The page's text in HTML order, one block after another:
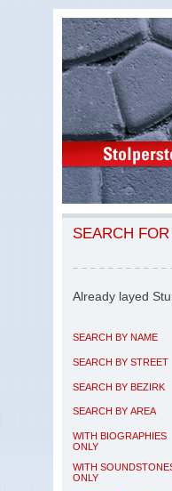
SEARCH
Already layed
SEARCH BY NAME
SEARCH BY STREET
SEARCH BY BEZIRK
SEARCH BY AREA
WITH BIOGRAPHIES
ONLY
WITH
ONLY